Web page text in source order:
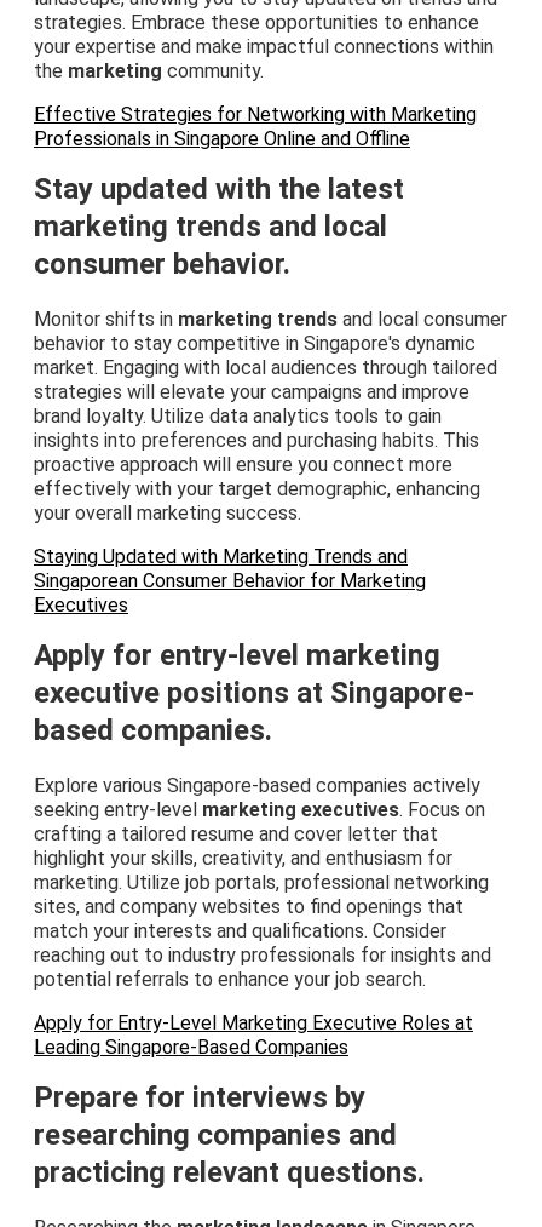
strategies. Embrace these opportunities to enhance
your expertise and make impactful connections within
the marketing community.
Effective Strategies for Networking with Marketing
Professionals in Singapore Online and Offline
Stay updated with the latest
marketing trends and local
consumer behavior.
Monitor shifts in marketing trends and local consumer
behavior to stay competitive in Singapore's dynamic
market. Engaging with local audiences through tailored
strategies will elevate your campaigns and improve
brand loyalty. Utilize data analytics tools to gain
insights into preferences and purchasing habits. This
proactive approach will ensure you connect more
effectively with your target demographic, enhancing
your overall marketing success.
Staying Updated with Marketing Trends and
Singaporean Consumer Behavior for Marketing
Executives
Apply for entry-level marketing
executive positions at Singapore-
based companies.
Explore various Singapore-based companies actively
seeking entry-level marketing executives. Focus on
crafting a tailored resume and cover letter that
highlight your skills, creativity, and enthusiasm for
marketing. Utilize job portals, professional networking
sites, and company websites to find openings that
match your interests and qualifications. Consider
reaching out to industry professionals for insights and
potential referrals to enhance your job search.
Apply for Entry-Level Marketing Executive Roles at
Leading Singapore-Based Companies
Prepare for interviews by
researching companies and
practicing relevant questions.